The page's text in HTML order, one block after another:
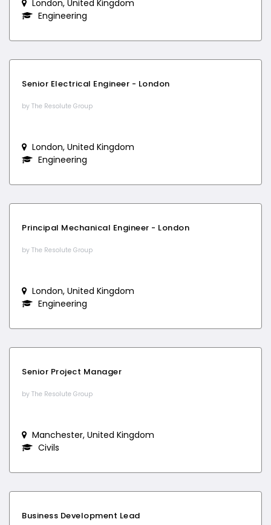
London, United Kingdom
Engineering
Senior Electrical Engineer - London
by The Resolute Group
London, United Kingdom
Engineering
Principal Mechanical Engineer - London
by The Resolute Group
London, United Kingdom
Engineering
Senior Project Manager
by The Resolute Group
Manchester, United Kingdom
Civils
Business Development Lead